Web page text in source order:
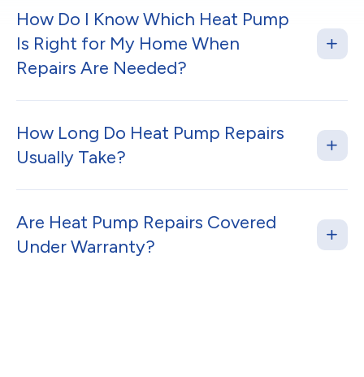
How Do I Know Which Heat Pump
Is Right for My Home When
Repairs Are Needed?
How Long Do Heat Pump Repairs
Usually Take?
Are Heat Pump Repairs Covered
Under Warranty?